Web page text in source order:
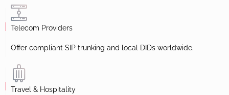
Telecom Providers
Offer compliant SIP trunking and local DIDs worldwide.
Travel & Hospitality